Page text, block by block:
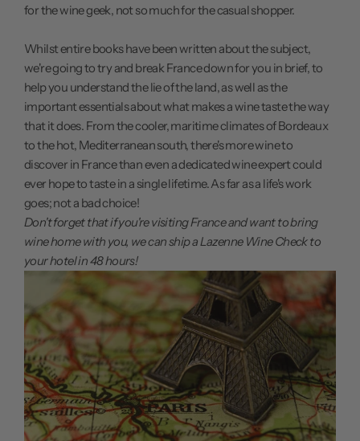
for the wine geek, not so much for the casual shopper.
Whilst entire books have been written about the subject,
we're going to try and break France down for you in brief, to
help you understand the lie of the land, as well as the
important essentials about what makes a wine taste the way
that it does. From the cooler, maritime climates of Bordeaux
to the hot, Mediterranean south, there's more wine to
discover in France than even a dedicated wine expert could
ever hope to taste in a single lifetime. As far as a life's work
goes; not a bad choice!
Don't forget that if you're visiting France and want to bring
wine home with you, we can ship a Lazenne Wine Check to
your hotel in 48 hours!